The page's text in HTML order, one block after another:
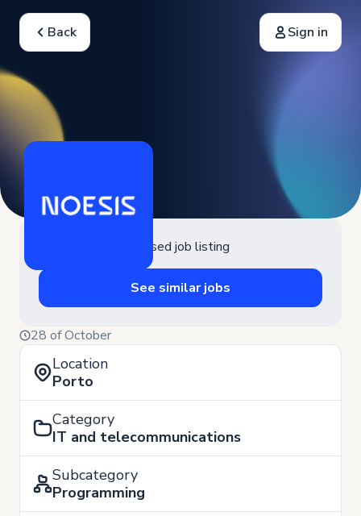
Back Sign in
Closed job listing
See similar jobs
28 of October
Location
Porto
Category
IT and telecommunications
Subcategory
Programming